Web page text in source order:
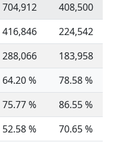
704,912
408,500
416,846
224,542
288,066
183,958
64.20 %
78.58 %
75.77 %
86.55 %
52.58 % 70.65 %